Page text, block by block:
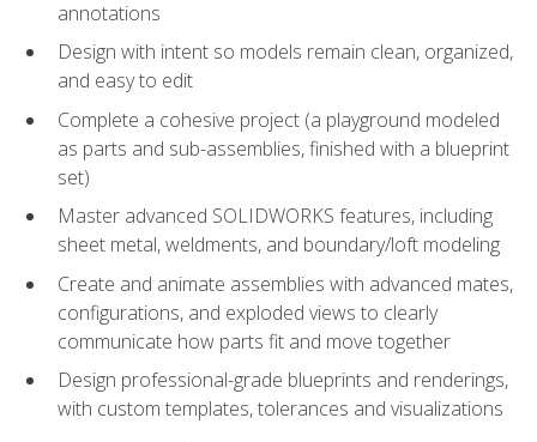
annotations
Design with intent so models remain clean, organized,
and easy to edit
Complete a cohesive project (a playground modeled
as parts and sub-assemblies, finished with a blueprint
set)
Master advanced SOLIDWORKS features, including
sheet metal, weldments, and boundary/loft modeling
Create and animate assemblies with advanced mates,
configurations, and exploded views to clearly
communicate how parts fit and move together
Design professional-grade blueprints and renderings,
with custom templates, tolerances and visualizations